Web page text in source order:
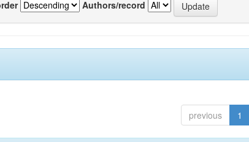
Authors/record
previous 1